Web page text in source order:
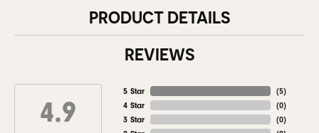
PRODUCT DETAILS
REVIEWS
4.9
5 Star
4 Star
3 Star
(5)
(0)
(0)